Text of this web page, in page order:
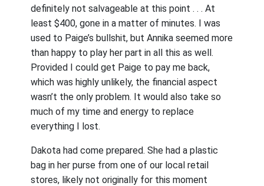
definitely not salvageable at this point . . . At
least $400, gone in a matter of minutes. I was
used to Paige’s bullshit, but Annika seemed more
than happy to play her part in all this as well.
Provided I could get Paige to pay me back,
which was highly unlikely, the financial aspect
wasn’t the only problem. It would also take so
much of my time and energy to replace
everything I lost.
Dakota had come prepared. She had a plastic
bag in her purse from one of our local retail
stores, likely not originally for this moment